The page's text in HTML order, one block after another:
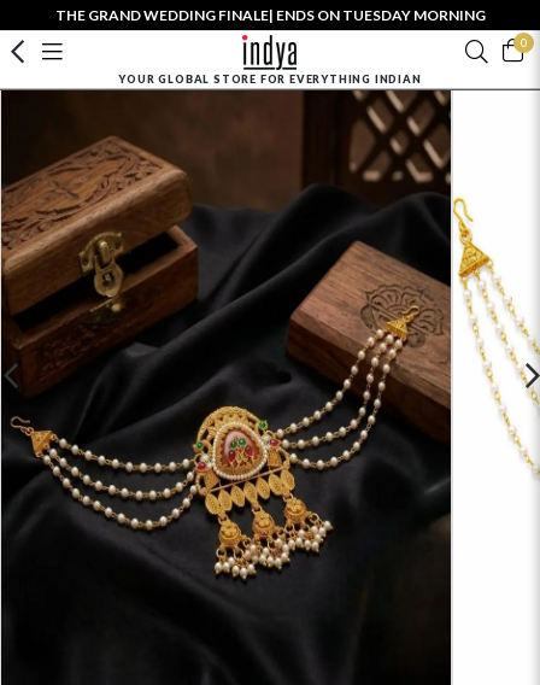
THE GRAND WEDDING FINALE| ENDS ON TUESDAY MORNING
0
YOUR GLOBAL STORE FOR EVERYTHING INDIAN